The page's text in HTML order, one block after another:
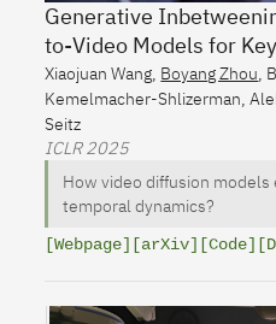
Generative
to-Video Models for
Xiaojuan Wang Boyang Zhou
Kemelmacher-Shlizerman ,
Seitz
ICLR 2025
How video diffusion
temporal dynamics?
[Webpage] [arXiv] [Code]